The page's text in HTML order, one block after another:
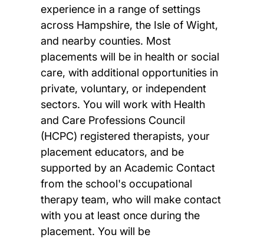
experience in a range of settings
across Hampshire, the Isle of Wight,
and nearby counties. Most
placements will be in health or social
care, with additional opportunities in
private, voluntary, or independent
sectors. You will work with Health
and Care Professions Council
(HCPC) registered therapists, your
placement educators, and be
supported by an Academic Contact
from the school's occupational
therapy team, who will make contact
with you at least once during the
placement. You will be